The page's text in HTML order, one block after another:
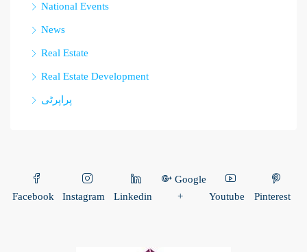
National Events
News
Real Estate
Real Estate Development
پراپرٹی
Facebook Instagram Linkedin
Google
+
Youtube Pinterest